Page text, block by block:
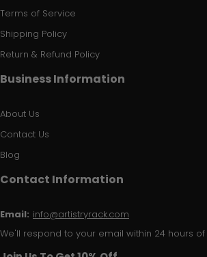
Terms of Service
Shipping Policy
Return & Refund Policy
Business Information
About Us
Contact Us
Blog
Contact Information
Email: info@artistryrack.com
We'll respond to your email within 24 hours